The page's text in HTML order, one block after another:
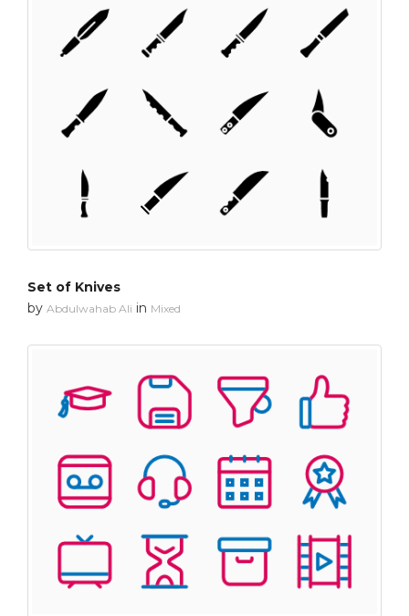
Set of Knives
by Abdulwahab Ali in Mixed